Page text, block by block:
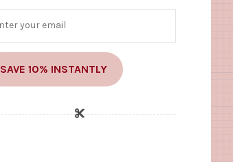
SAVE 10% INSTANTLY